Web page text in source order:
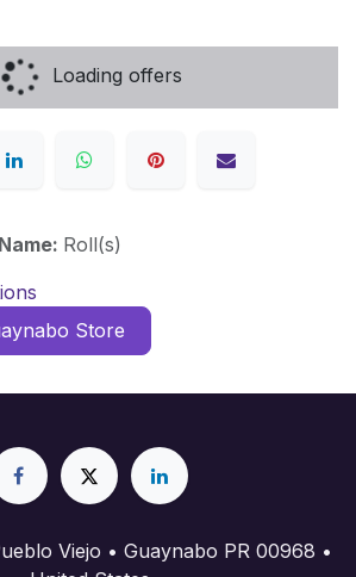
Loading offers
Roll(s)
Store
Viejo • Guaynabo PR 00968 •